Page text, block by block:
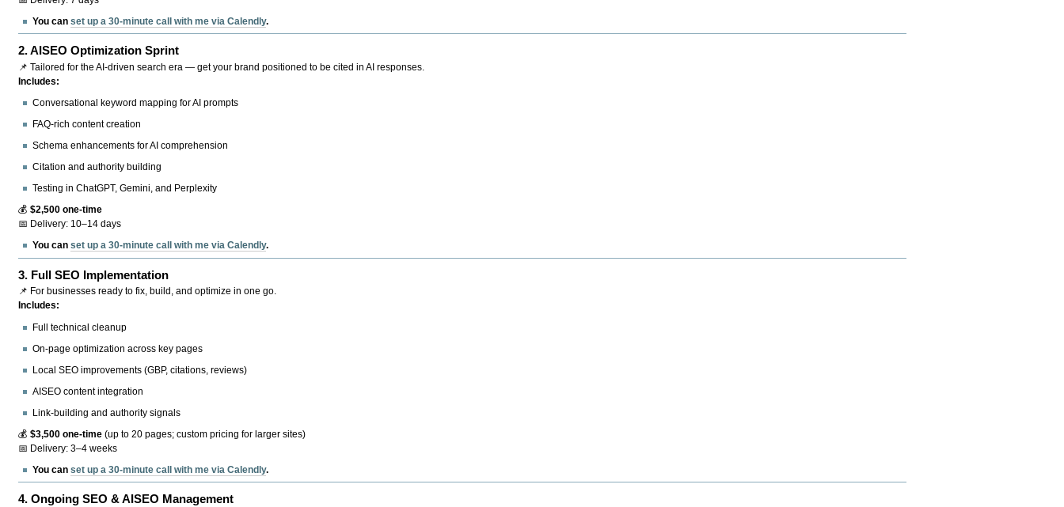
You canset up a 30-minute call with me via Calendly.
2.AISEO Optimization Sprint
📌 Tailored for the AI-driven search era — get your brand positioned to be cited in AI responses.
Includes:
Conversational keyword mapping for AI prompts
FAQ-rich content creation
Schema enhancements for AI comprehension
Citation and authority building
Testing in ChatGPT, Gemini, and Perplexity
💰$2,500 one-time
📅 Delivery: 10–14 days
You canset up a 30-minute call with me via Calendly.
3. Full SEO Implementation
📌 For businesses ready to fix, build, and optimize in one go.
Includes:
Full technical cleanup
On-page optimization across key pages
Local SEO improvements (GBP, citations, reviews)
AISEO content integration
Link-building and authority signals
💰$3,500 one-time (up to 20 pages; custom pricing for larger sites)
📅 Delivery: 3–4 weeks
You canset up a 30-minute call with me via Calendly.
4.Ongoing SEO & AISEO Management